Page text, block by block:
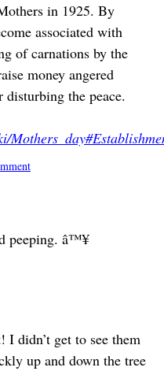
in 1925. By
associated with
of carnations by the
money angered
disturbing the peace.
peeping. â™¥
didn’t get to see them
up and down the tree